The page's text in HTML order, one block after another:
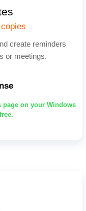
copies
create reminders
or meetings.
page on your Windows